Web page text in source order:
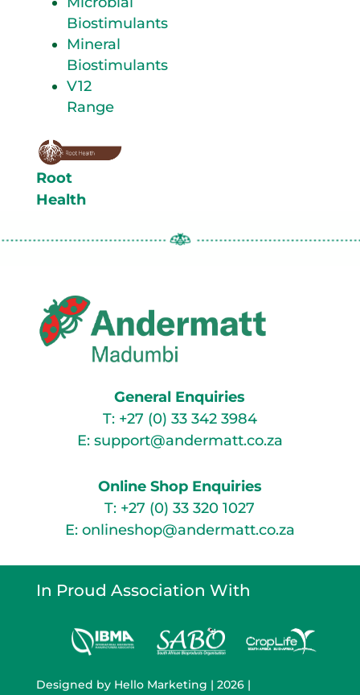
Biostimulants
Mineral
Biostimulants
V12
Range
Root
Health
General Enquiries
T: +27 (0) 33 342 3984
E: support@andermatt.co.za
Online Shop Enquiries
T: +27 (0) 33 320 1027
E: onlineshop@andermatt.co.za
In Proud Association With
Designed by Hello Marketing | 2026 |